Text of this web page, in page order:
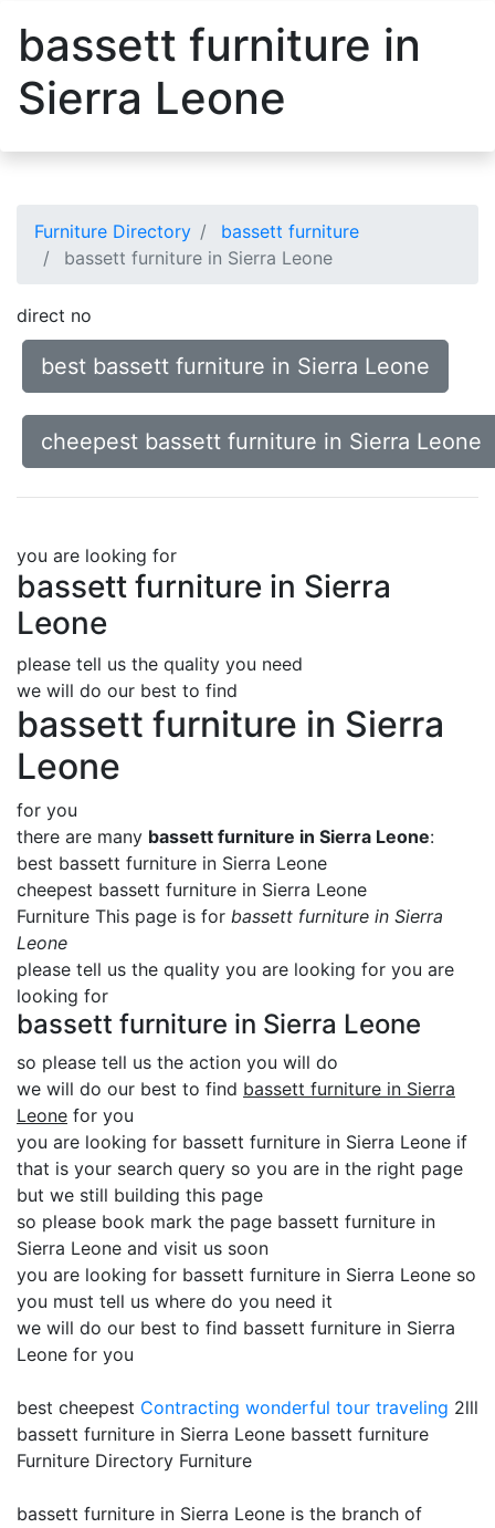
bassett furniture in
Sierra Leone
Furniture Directory
bassett furniture
bassett furniture in Sierra Leone
direct no
best bassett furniture in Sierra Leone
cheepest bassett furniture in Sierra Leone
you are looking for
bassett furniture in Sierra
Leone
please tell us the quality you need
we will do our best to find
bassett furniture in Sierra
Leone
for you
there are many bassett furniture in Sierra Leone:
best bassett furniture in Sierra Leone
cheepest bassett furniture in Sierra Leone
Furniture This page is for bassett furniture in Sierra
Leone
please tell us the quality you are looking for you are
looking for
bassett furniture in Sierra Leone
so please tell us the action you will do
we will do our best to find bassett furniture in Sierra
Leone for you
you are looking for bassett furniture in Sierra Leone if
that is your search query so you are in the right page
but we still building this page
so please book mark the page bassett furniture in
Sierra Leone and visit us soon
you are looking for bassett furniture in Sierra Leone so
you must tell us where do you need it
we will do our best to find bassett furniture in Sierra
Leone for you
best cheepest Contracting wonderful tour traveling 2lll
bassett furniture in Sierra Leone bassett furniture
Furniture Directory Furniture
bassett furniture in Sierra Leone is the branch of